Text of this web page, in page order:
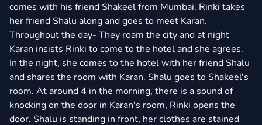
comes with his friend Shakeel from Mumbai. Rinki takes
her friend Shalu along and goes to meet Karan.
Throughout the day- They roam the city and at night
Karan insists Rinki to come to the hotel and she agrees.
In the night, she comes to the hotel with her friend Shalu
and shares the room with Karan. Shalu goes to Shakeel's
room. At around 4 in the morning, there is a sound of
knocking on the door in Karan's room, Rinki opens the
door. Shalu is standing in front, her clothes are stained